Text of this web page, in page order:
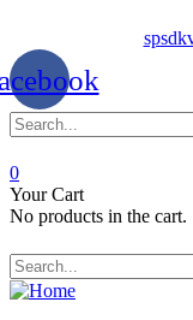
0
Your Cart
No products in the cart.